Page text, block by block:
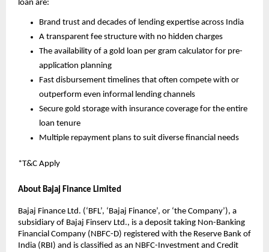
loan are:
Brand trust and decades of lending expertise across India
A transparent fee structure with no hidden charges
The availability of a gold loan per gram calculator for pre-
application planning
Fast disbursement timelines that often compete with or
outperform even informal lending channels
Secure gold storage with insurance coverage for the entire
loan tenure
Multiple repayment plans to suit diverse financial needs
*T&C Apply
About Bajaj Finance Limited
Bajaj Finance Ltd. (‘BFL’, ‘Bajaj Finance’, or ‘the Company’), a
subsidiary of Bajaj Finserv Ltd., is a deposit taking Non-Banking
Financial Company (NBFC-D) registered with the Reserve Bank of
India (RBI) and is classified as an NBFC-Investment and Credit